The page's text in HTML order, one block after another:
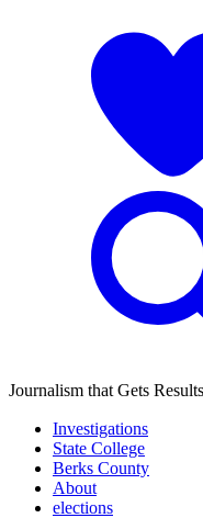
Journalism that Gets Results
Investigations
State College
Berks County
About
elections